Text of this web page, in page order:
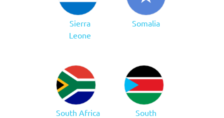
Sierra
Leone
Somalia
South Africa
South